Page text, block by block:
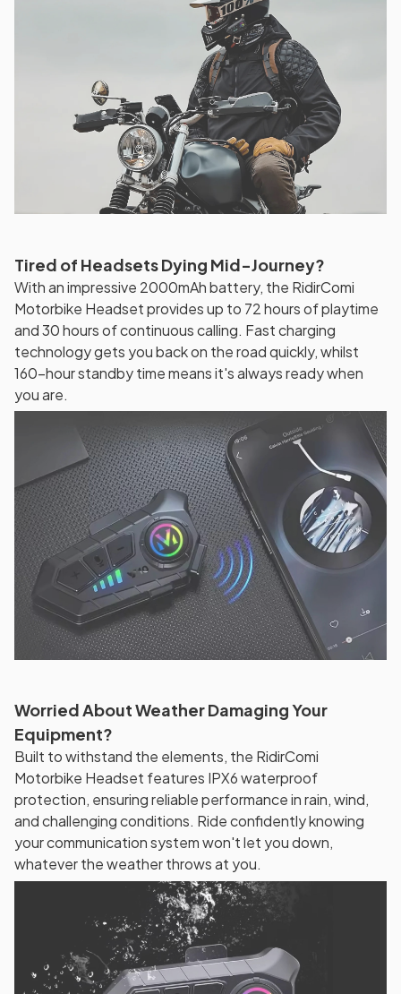
Tired of Headsets Dying Mid-Journey?
With an impressive 2000mAh battery, the RidirComi
Motorbike Headset provides up to 72 hours of playtime
and 30 hours of continuous calling. Fast charging
technology gets you back on the road quickly, whilst
160-hour standby time means it's always ready when
you are.
Worried About Weather Damaging Your
Equipment?
Built to withstand the elements, the RidirComi
Motorbike Headset features IPX6 waterproof
protection, ensuring reliable performance in rain, wind,
and challenging conditions. Ride confidently knowing
your communication system won't let you down,
whatever the weather throws at you.